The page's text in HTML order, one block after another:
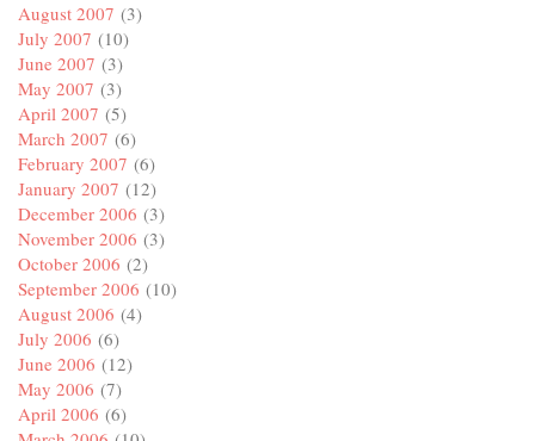
August 2007 (3)
July 2007 (10)
June 2007 (3)
May 2007 (3)
April 2007 (5)
March 2007 (6)
February 2007 (6)
January 2007 (12)
December 2006 (3)
November 2006 (3)
October 2006 (2)
September 2006 (10)
August 2006 (4)
July 2006 (6)
June 2006 (12)
May 2006 (7)
April 2006 (6)